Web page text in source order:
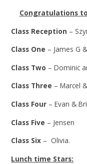
Congratulations
Class Reception –
Class One – James G
Class Two – Dominic
Class Three – Marcel
Class Four – Evan &
Class Five – Jensen
Class Six – Olivia.
Lunch time Stars: